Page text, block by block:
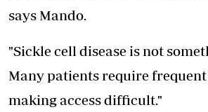
says Mando.
"Sickle cell disease is not
Many patients require
making access difficult."